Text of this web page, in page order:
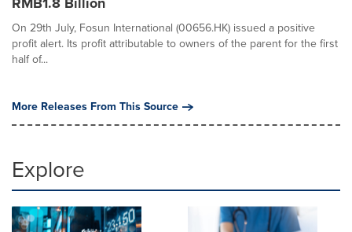
On 29th July, Fosun International (00656.HK) issued a positive
profit alert. Its profit attributable to owners of the parent for the first
half of...
More Releases From This Source
Explore